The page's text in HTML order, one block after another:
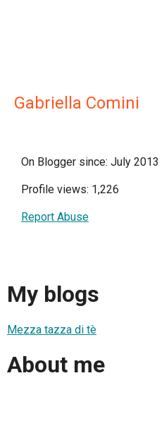
Gabriella Comini
On Blogger since: July 2013
Profile views: 1,226
Report Abuse
My blogs
Mezza tazza di tè
About me